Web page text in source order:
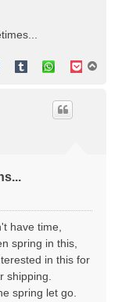
have time,
spring in this,
in this for
shipping.
spring let go.